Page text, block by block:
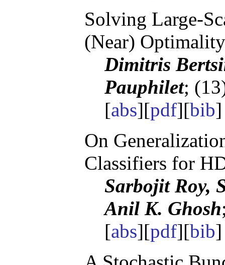
Solving Large-
(Near) Optimality
Dimitris
Pauphilet;
[abs][pdf][bib
On
Classifiers for
Sarbojit Roy,
Anil K. Ghosh
[abs][pdf][bib]